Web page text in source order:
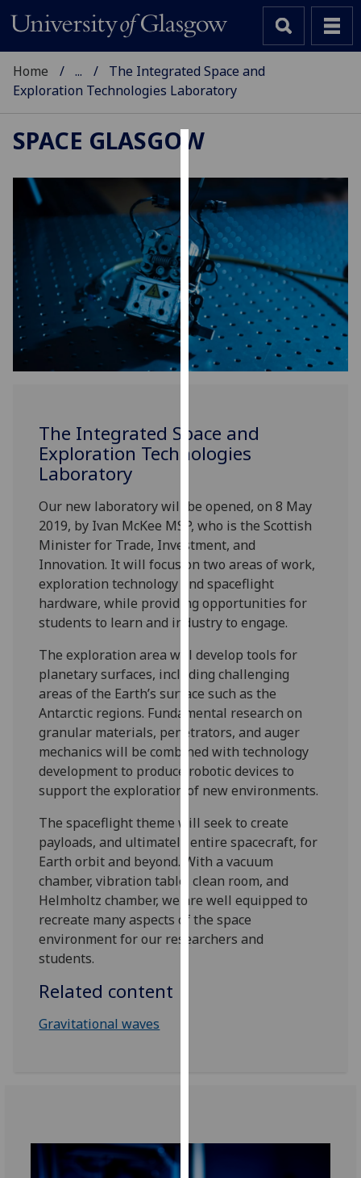
We
use
cookies
to
improve
user
experience
and
allow
for
via
third
parties.
can
find
out
more
about
cookies
and
we
use
them
on
our
privacy
policy
page
Analytics
I'm
happy
with
analytics
data
Home ...
The Integrated Space and
Exploration Technologies Laboratory
SPACE GLASGOW
The Integrated Space and
Exploration Technologies
Laboratory
Our new laboratory will be opened, on 8 May
2019, by Ivan McKee MSP, who is the Scottish
Minister for Trade, Investment, and
Innovation. It will focus on two areas of work,
exploration technology and spaceflight
hardware, while providing opportunities for
students to learn and industry to engage.
The exploration area will develop tools for
planetary surfaces, including challenging
areas of the Earth’s surface such as the
Antarctic regions. Fundamental research on
granular materials, penetrators, and auger
mechanics will be combined with technology
development to produce robotic devices to
support the exploration of new environments.
The spaceflight theme will seek to create
payloads, and ultimately entire spacecraft, for
Earth orbit and beyond. With a vacuum
chamber, vibration table, clean room, and
Helmholtz chamber, we are well equipped to
recreate many aspects of the space
environment for our researchers and
students.
Related content
Gravitational waves